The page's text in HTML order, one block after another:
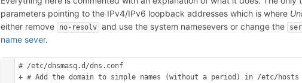
parameters pointing to the IPv4/IPv6 loopback addresses which is where
either remove
no-resolv and use the system namesevers or change the
name sever.
# /etc/dnsmasq.d/dns.conf
+ # Add the domain to simple names (without a period) in /etc/hosts